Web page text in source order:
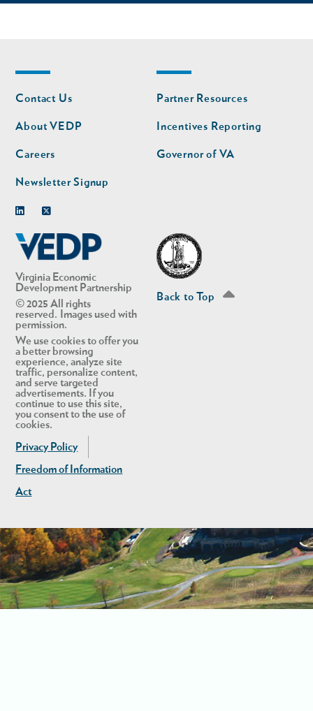
Virginia Economic
Development Partnership
© 2025 All rights
reserved. Images used with
permission.
We use cookies to offer you
a better browsing
experience, analyze site
traffic, personalize content,
and serve targeted
advertisements. If you
continue to use this site,
you consent to the use of
cookies.
Privacy Policy
Freedom of Information
Act
Footer
nav
Contact Us
About VEDP
Careers
Newsletter Signup
Footer
nav
second
Partner Resources
Incentives Reporting
Governor of VA
Back to Top